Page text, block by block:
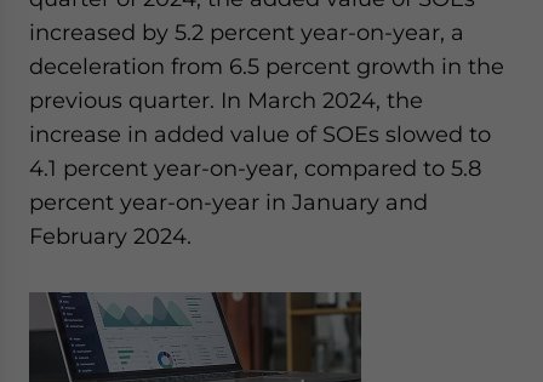
increased by 5.2 percent year-on-year, a
deceleration from 6.5 percent growth in the
previous quarter. In March 2024, the
increase in added value of SOEs slowed to
4.1 percent year-on-year, compared to 5.8
percent year-on-year in January and
February 2024.